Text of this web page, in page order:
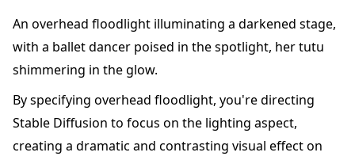
An overhead floodlight illuminating a darkened stage,
with a ballet dancer poised in the spotlight, her tutu
shimmering in the glow.
By specifying overhead floodlight, you're directing
Stable Diffusion to focus on the lighting aspect,
creating a dramatic and contrasting visual effect on